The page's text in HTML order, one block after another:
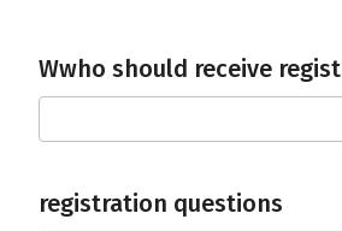
Wwho should receive
registration questions